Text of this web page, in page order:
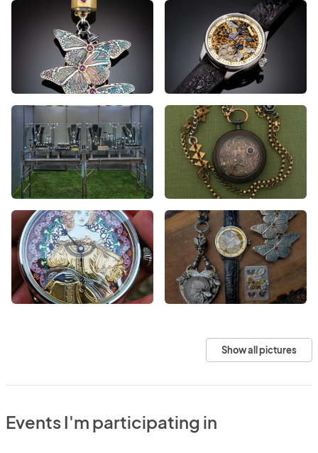
Show all pictures
Events I'm participating in